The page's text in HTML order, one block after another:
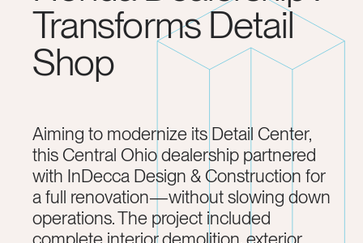
Transforms Detail
Shop
Aiming to modernize its Detail Center,
this Central Ohio dealership partnered
with InDecca Design & Construction for
a full renovation—without slowing down
operations. The project included